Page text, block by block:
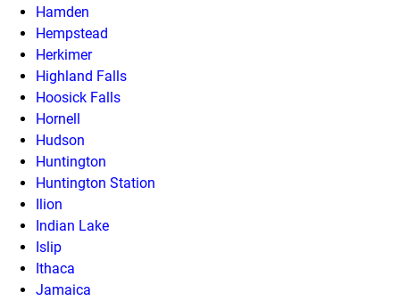
Hamden
Hempstead
Herkimer
Highland Falls
Hoosick Falls
Hornell
Hudson
Huntington
Huntington Station
Ilion
Indian Lake
Islip
Ithaca
Jamaica